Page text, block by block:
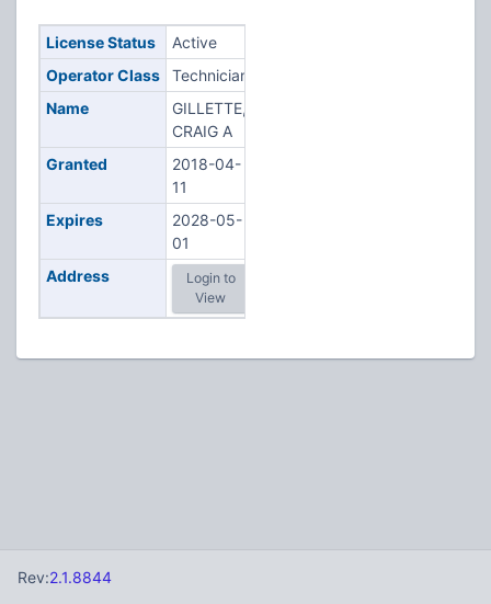
License Status
Active
Operator Class
Technician
Name
GILLETTE,
CRAIG A
Granted
2018-04-
11
Expires
2028-05-
01
Address
Login to
View
Rev:2.1.8844